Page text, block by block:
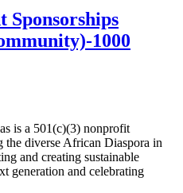
Sponsorships
1000
is a 501(c)(3) nonprofit
the diverse African Diaspora in
and creating sustainable
generation and celebrating